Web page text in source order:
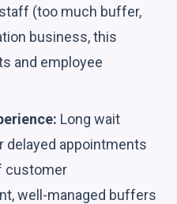
(too much buffer,
business, this
and employee
Long wait
delayed appointments
customer
well-managed buffers